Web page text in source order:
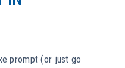
prompt (or just go